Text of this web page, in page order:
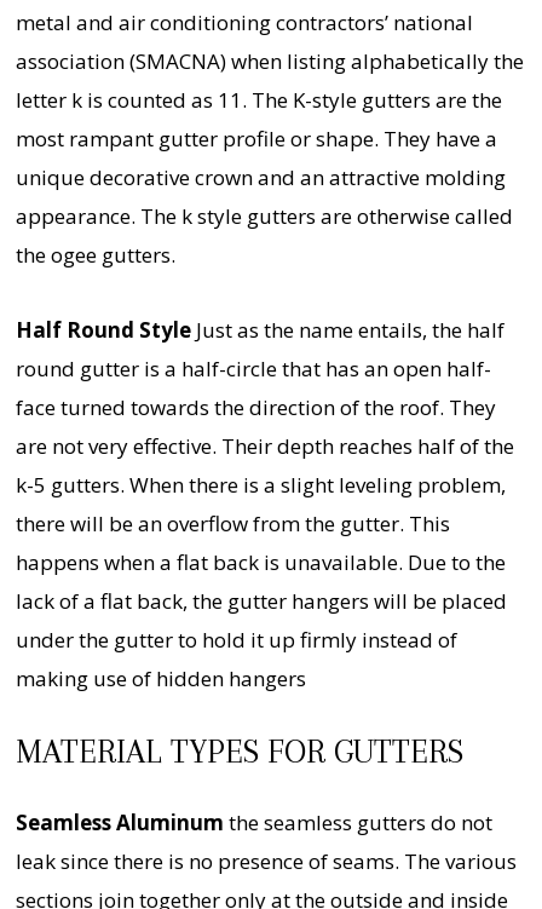
metal and air conditioning contractors’ national
association (SMACNA) when listing alphabetically the
letter k is counted as 11. The K-style gutters are the
most rampant gutter profile or shape. They have a
unique decorative crown and an attractive molding
appearance. The k style gutters are otherwise called
the ogee gutters.
Half Round StyleJust as the name entails, the half
round gutter is a half-circle that has an open half-
face turned towards the direction of the roof. They
are not very effective. Their depth reaches half of the
k-5 gutters. When there is a slight leveling problem,
there will be an overflow from the gutter. This
happens when a flat back is unavailable. Due to the
lack of a flat back, the gutter hangers will be placed
under the gutter to hold it up firmly instead of
making use of hidden hangers
MATERIAL TYPES FOR GUTTERS
Seamless Aluminum the seamless gutters do not
leak since there is no presence of seams. The various
sections join together only at the outside and inside